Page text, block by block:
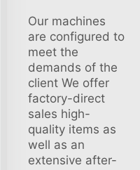
Our machines
are configured to
meet the
demands of the
client We offer
factory-direct
sales high-
quality items as
well as an
extensive after-